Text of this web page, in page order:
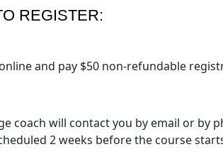
REGISTER:
online and pay $50 non-refundable
coach will contact you by email or by
2 weeks before the course